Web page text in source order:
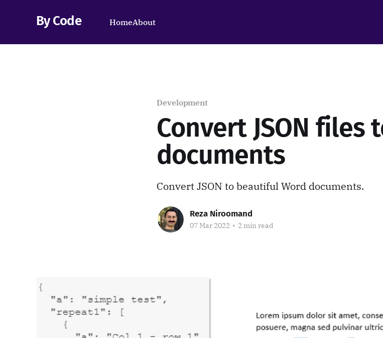
By Code HomeAbout
Development
Convert JSON files
documents
Convert JSON to beautiful Word documents.
Reza Niroomand
07 Mar 2022 • 2 min read